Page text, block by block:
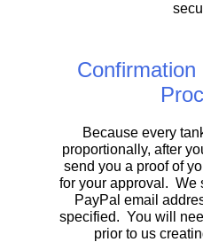
Confirmation
Because every
proportionally, after
send you a proof of
for your approval. We
PayPal email
specified. You will
prior to us